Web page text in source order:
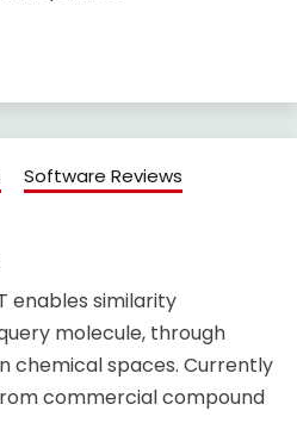
Software Reviews
enables similarity
molecule, through
chemical spaces. Currently
commercial compound